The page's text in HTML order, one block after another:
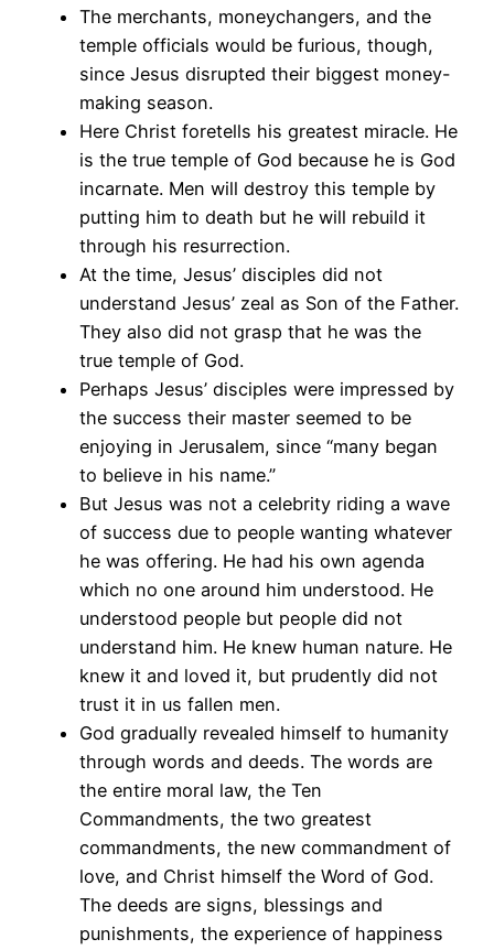
The merchants, moneychangers, and the
temple officials would be furious, though,
since Jesus disrupted their biggest money-
making season.
Here Christ foretells his greatest miracle. He
is the true temple of God because he is God
incarnate. Men will destroy this temple by
putting him to death but he will rebuild it
through his resurrection.
At the time, Jesus’ disciples did not
understand Jesus’ zeal as Son of the Father.
They also did not grasp that he was the
true temple of God.
Perhaps Jesus’ disciples were impressed by
the success their master seemed to be
enjoying in Jerusalem, since “many began
to believe in his name.”
But Jesus was not a celebrity riding a wave
of success due to people wanting whatever
he was offering. He had his own agenda
which no one around him understood. He
understood people but people did not
understand him. He knew human nature. He
knew it and loved it, but prudently did not
trust it in us fallen men.
God gradually revealed himself to humanity
through words and deeds. The words are
the entire moral law, the Ten
Commandments, the two greatest
commandments, the new commandment of
love, and Christ himself the Word of God.
The deeds are signs, blessings and
punishments, the experience of happiness